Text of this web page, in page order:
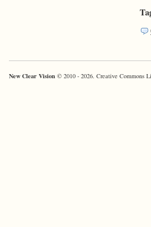
New Clear Vision © 2010 - 2026. Creative Commons